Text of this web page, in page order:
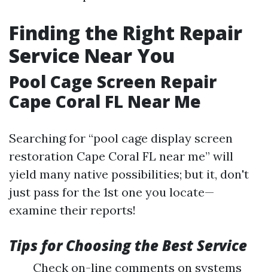
Finding the Right Repair
Service Near You
Pool Cage Screen Repair
Cape Coral FL Near Me
Searching for “pool cage display screen
restoration Cape Coral FL near me” will
yield many native possibilities; but it, don't
just pass for the 1st one you locate—
examine their reports!
Tips for Choosing the Best Service
Check on-line comments on systems